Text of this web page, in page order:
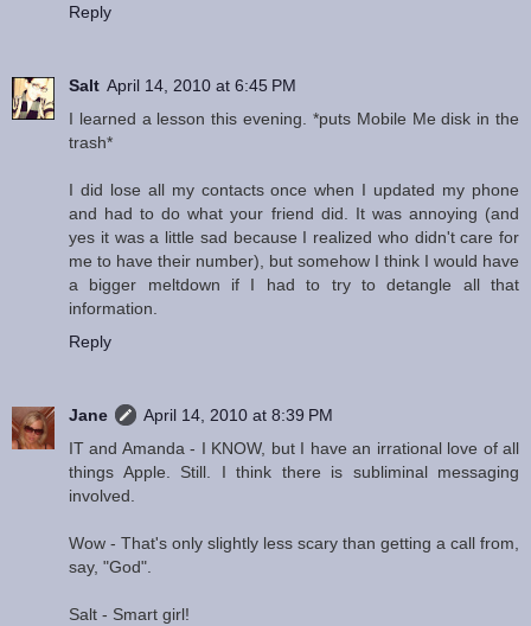
Reply
Salt April 14, 2010 at 6:45 PM
I learned a lesson this evening. *puts Mobile Me disk in the
trash*
I did lose all my contacts once when I updated my phone
and had to do what your friend did. It was annoying (and
yes it was a little sad because I realized who didn't care for
me to have their number), but somehow I think I would have
a bigger meltdown if I had to try to detangle all that
information.
Reply
Jane
April 14, 2010 at 8:39 PM
IT and Amanda - I KNOW, but I have an irrational love of all
things Apple. Still. I think there is subliminal messaging
involved.
Wow - That's only slightly less scary than getting a call from,
say, "God".
Salt - Smart girl!